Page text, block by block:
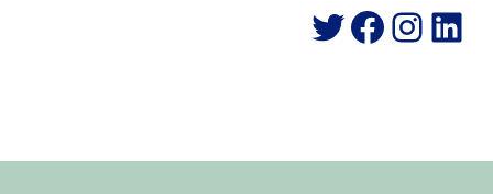
Twitter